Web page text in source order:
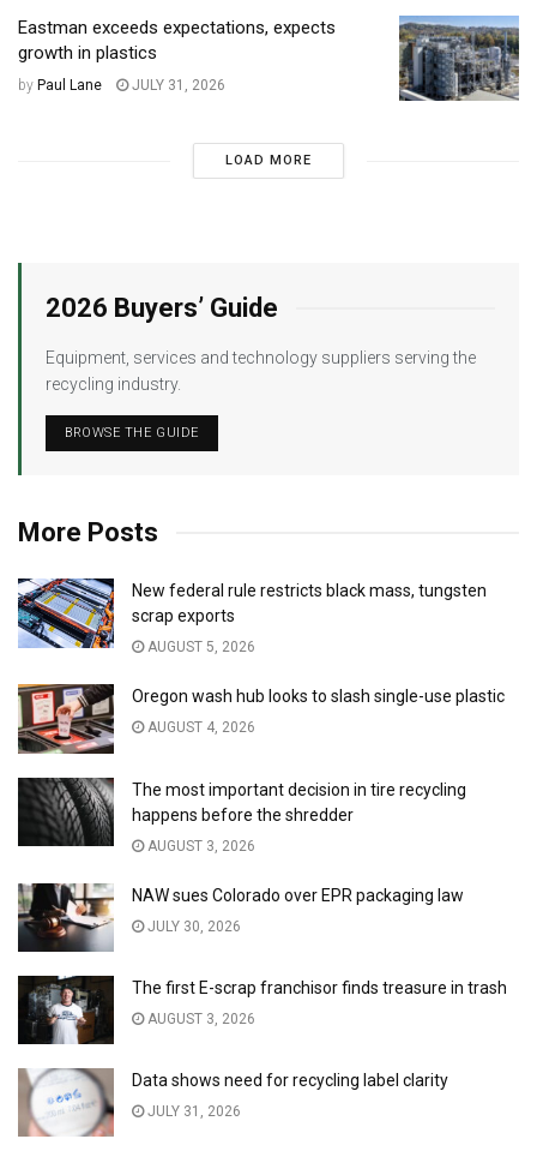
Eastman exceeds expectations, expects
growth in plastics
by Paul Lane JULY 31, 2026
LOAD MORE
2026 Buyers’ Guide
Equipment, services and technology suppliers serving the
recycling industry.
BROWSE THE GUIDE
More Posts
New federal rule restricts black mass, tungsten
scrap exports
AUGUST 5, 2026
Oregon wash hub looks to slash single-use plastic
AUGUST 4, 2026
The most important decision in tire recycling
happens before the shredder
AUGUST 3, 2026
NAW sues Colorado over EPR packaging law
JULY 30, 2026
The first E-scrap franchisor finds treasure in trash
AUGUST 3, 2026
Data shows need for recycling label clarity
JULY 31, 2026